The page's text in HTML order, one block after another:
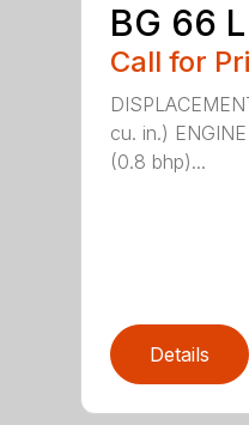
BG 66 L
Call for
cu. in.)
(0.8 bhp)...
Details